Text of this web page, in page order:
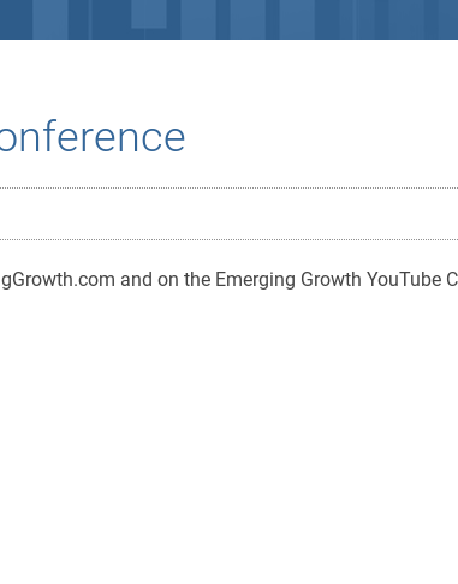
and on the Emerging Growth YouTube